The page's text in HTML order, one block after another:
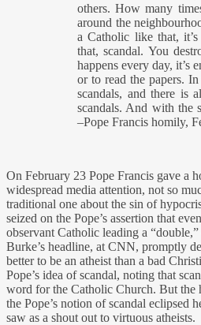
others. How many
around the
a Catholic like that,
that, scandal. You
happens every day, it’s
or to read the papers.
scandals, and there is
scandals. And with the
–Pope Francis homily,
On February 23 Pope Francis gave a
widespread media attention, not so
traditional one about the sin of
seized on the Pope’s assertion that
observant Catholic leading a
Burke’s headline, at CNN, promptly
better to be an atheist than a bad
Pope’s idea of scandal, noting that
word for the Catholic Church. But the
the Pope’s notion of scandal eclipsed
saw as a shout out to virtuous atheists.